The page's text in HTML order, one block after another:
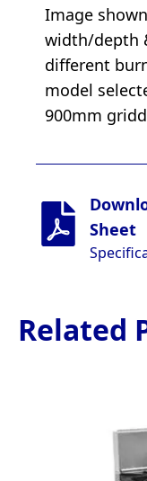
Image
width/depth
different
model
900mm
Sheet
Related